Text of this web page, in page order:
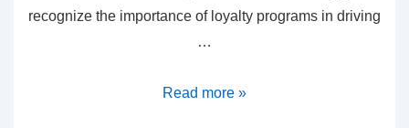
recognize the importance of loyalty programs in driving
…
Read more »